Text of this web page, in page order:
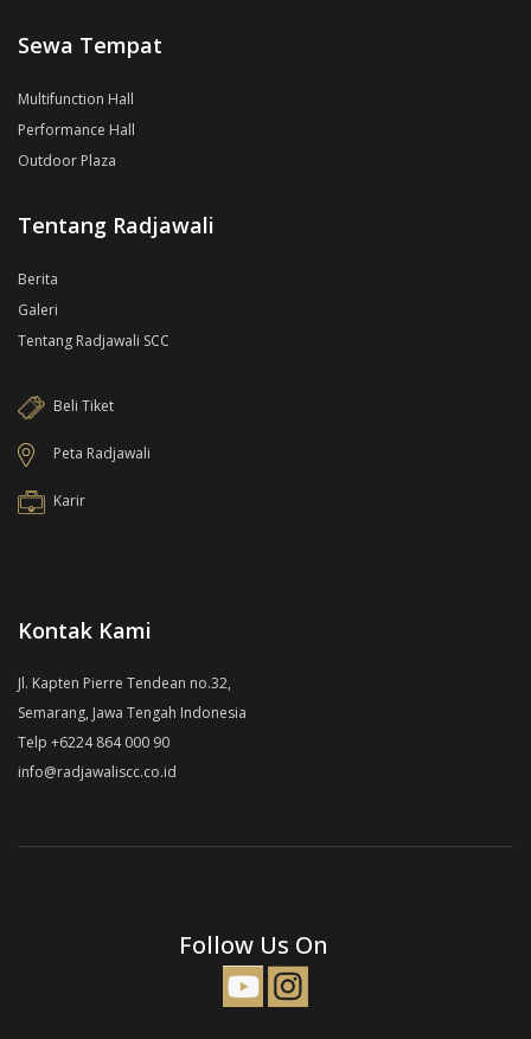
Sewa Tempat
Multifunction Hall
Performance Hall
Outdoor Plaza
Tentang Radjawali
Berita
Galeri
Tentang Radjawali SCC
Beli Tiket
Peta Radjawali
Karir
Kontak Kami
Jl. Kapten Pierre Tendean no.32,
Semarang, Jawa Tengah Indonesia
Telp +6224 864 000 90
info@radjawaliscc.co.id
Follow Us On